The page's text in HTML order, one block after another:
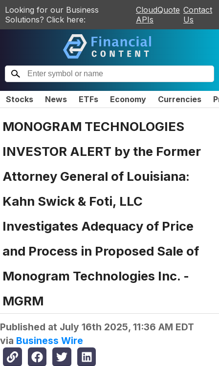
Looking for our Business
Solutions? Click here:
CloudQuote
APIs
Contact
Us
Stocks News ETFs Economy Currencies
MONOGRAM TECHNOLOGIES
INVESTOR ALERT by the Former
Attorney General of Louisiana:
Kahn Swick & Foti, LLC
Investigates Adequacy of Price
and Process in Proposed Sale of
Monogram Technologies Inc. -
MGRM
Published at July 16th 2025, 11:36 AM EDT
via Business Wire